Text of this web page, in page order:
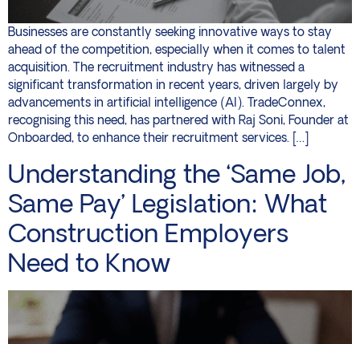
Businesses are constantly seeking innovative ways to stay
ahead of the competition, especially when it comes to talent
acquisition. The recruitment industry has witnessed a
significant transformation in recent years, driven largely by
advancements in artificial intelligence (AI). TradeConnex,
recognising this need, has partnered with Raj Soni, Founder at
Onboarded, to enhance their recruitment services. […]
Understanding the ‘Same Job,
Same Pay’ Legislation: What
Construction Employers
Need to Know